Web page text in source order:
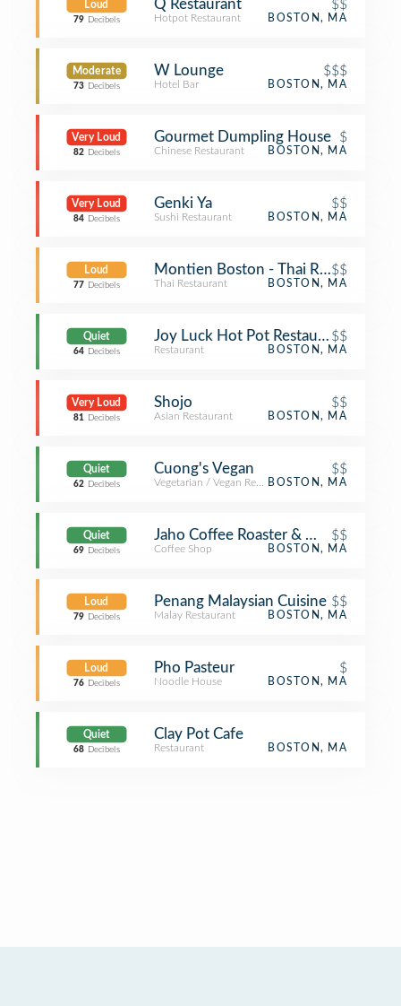
Loud
79 Decibels
Q Restaurant $$
Hotpot Restaurant BOSTON, MA
Moderate
73 Decibels
W Lounge $$$
Hotel Bar BOSTON, MA
Very Loud
82 Decibels
Gourmet Dumpling House $
Chinese Restaurant BOSTON, MA
Very Loud
84 Decibels
Genki Ya $$
Sushi Restaurant BOSTON, MA
Loud
77 Decibels
Montien Boston - Thai Restaurant
$$
Thai Restaurant BOSTON, MA
Quiet
64 Decibels
Joy Luck Hot Pot Restaurant
$$
Restaurant BOSTON, MA
Very Loud
81 Decibels
Shojo $$
Asian Restaurant BOSTON, MA
Quiet
62 Decibels
Cuong's Vegan $$
Vegetarian / Vegan RestaurantBOSTON, MA
Quiet
69 Decibels
Jaho Coffee Roaster & Wine Bar
$$
Coffee Shop BOSTON, MA
Loud
79 Decibels
Penang Malaysian Cuisine $$
Malay Restaurant BOSTON, MA
Loud
76 Decibels
Pho Pasteur $
Noodle House BOSTON, MA
Quiet
68 Decibels
Clay Pot Cafe
Restaurant BOSTON, MA